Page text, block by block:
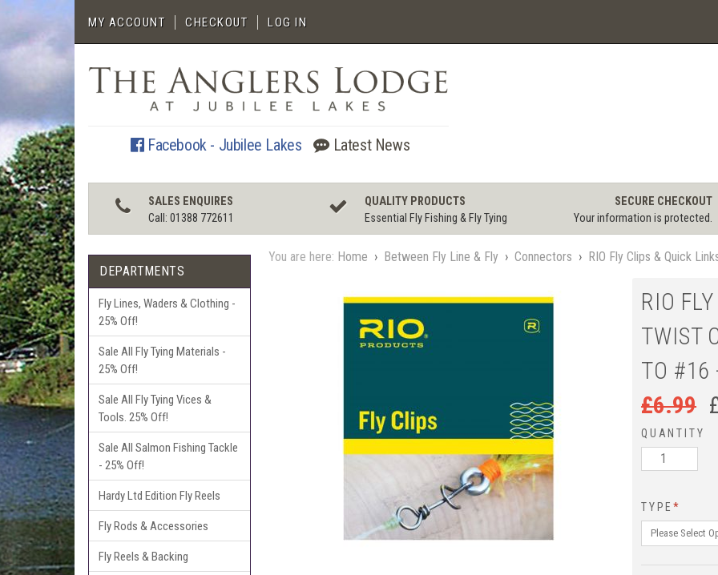
MY ACCOUNT CHECKOUT LOG IN
Facebook - Jubilee Lakes Latest News
SALES ENQUIRES
Call: 01388 772611
QUALITY PRODUCTS
Essential Fly Fishing & Fly Tying
SECURE CHECKOUT
Your information is protected.
DEPARTMENTS
Fly Lines, Waders & Clothing -
25% Off!
Sale All Fly Tying Materials -
25% Off!
Sale All Fly Tying Vices &
Tools. 25% Off!
Sale All Salmon Fishing Tackle
- 25% Off!
Hardy Ltd Edition Fly Reels
Fly Rods & Accessories
Fly Reels & Backing
You are here: Home › Between Fly Line & Fly › Connectors › RIO Fly Clips & Quick
RIO
TWIST
TO #16
£6.99
QUANTITY
TYPE*